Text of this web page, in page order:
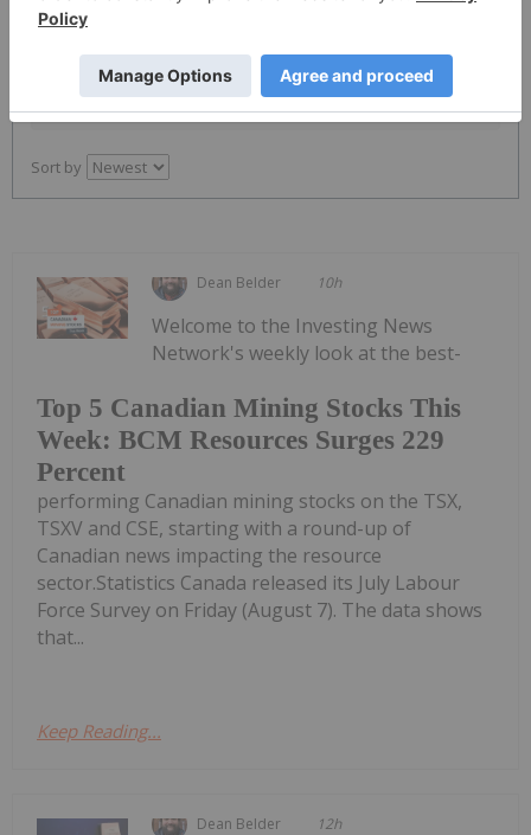
PUBLISH
Sort by
Dean Belder 10h
Top 5 Canadian Mining Stocks This
Week: BCM Resources Surges 229
Percent
Welcome to the Investing News
Network's weekly look at the best-
performing Canadian mining stocks on the TSX,
TSXV and CSE, starting with a round-up of
Canadian news impacting the resource
sector.Statistics Canada released its July Labour
Force Survey on Friday (August 7). The data shows
that...
Keep Reading...
Dean Belder 12h